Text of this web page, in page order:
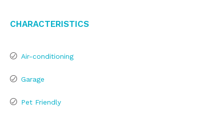
Characteristics
Air-conditioning
Garage
Pet Friendly